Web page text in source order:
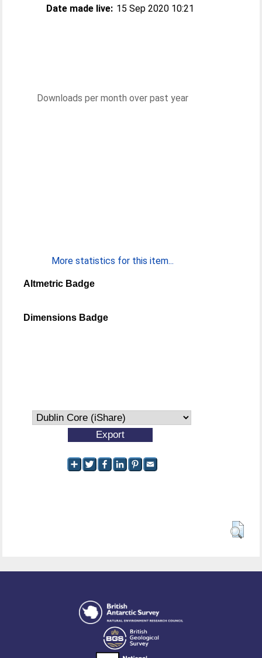
Date made live: 15 Sep 2020 10:21
Downloads per month over past year
More statistics for this item...
Altmetric Badge
Dimensions Badge